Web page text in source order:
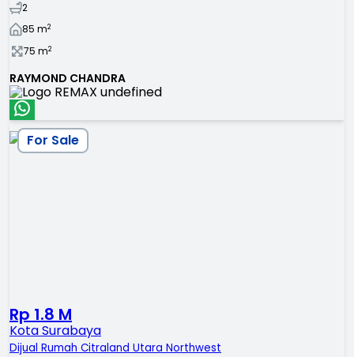
2
85 m2
75 m2
RAYMOND CHANDRA
For Sale
Rp 1.8 M
Kota Surabaya
Dijual Rumah Citraland Utara Northwest